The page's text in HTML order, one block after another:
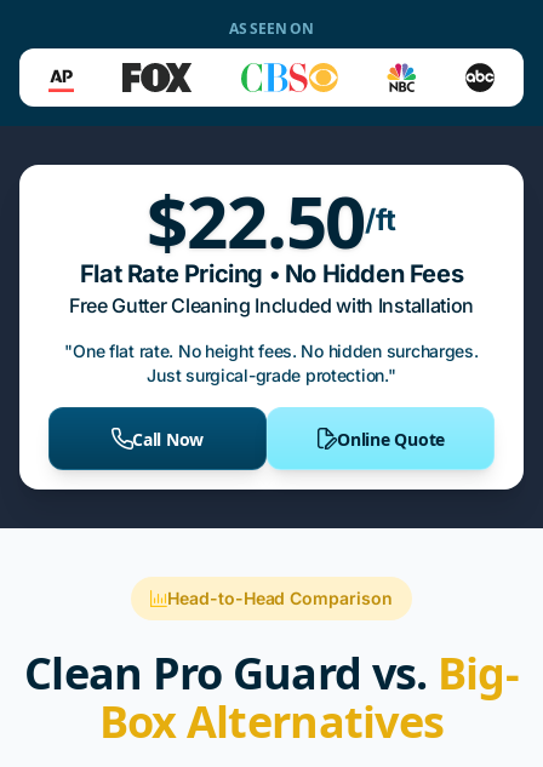
AS SEEN ON
$22.50/ft
Flat Rate Pricing • No Hidden Fees
Free Gutter Cleaning Included with Installation
"One flat rate. No height fees. No hidden surcharges.
Just surgical-grade protection."
Call Now Online Quote
Head-to-Head Comparison
Clean Pro Guard vs. Big-
Box Alternatives